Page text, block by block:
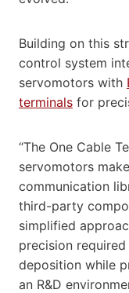
Building on this
control system
servomotors with
terminals for
“The One Cable
servomotors
communication
third-party
simplified
precision
deposition while
an R&D